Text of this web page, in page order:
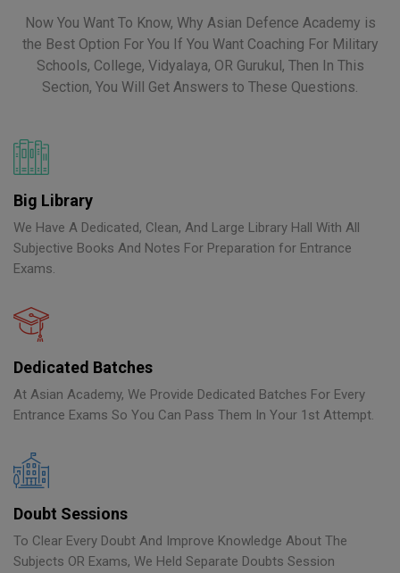
Now You Want To Know, Why Asian Defence Academy is
the Best Option For You If You Want Coaching For Military
Schools, College, Vidyalaya, OR Gurukul, Then In This
Section, You Will Get Answers to These Questions.
Big Library
We Have A Dedicated, Clean, And Large Library Hall With All
Subjective Books And Notes For Preparation for Entrance
Exams.
Dedicated Batches
At Asian Academy, We Provide Dedicated Batches For Every
Entrance Exams So You Can Pass Them In Your 1st Attempt.
Doubt Sessions
To Clear Every Doubt And Improve Knowledge About The
Subjects OR Exams, We Held Separate Doubts Session